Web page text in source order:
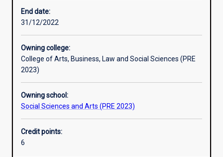
Additional information
End date:
31/12/2022
Owning college:
College of Arts, Business, Law and Social Sciences (PRE
2023)
Owning school:
Social Sciences and Arts (PRE 2023)
Credit points:
6